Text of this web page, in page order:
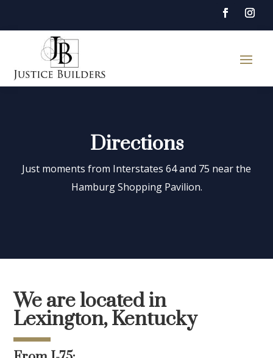
Directions
Just moments from Interstates 64 and 75 near the
Hamburg Shopping Pavilion.
We are located in
Lexington, Kentucky